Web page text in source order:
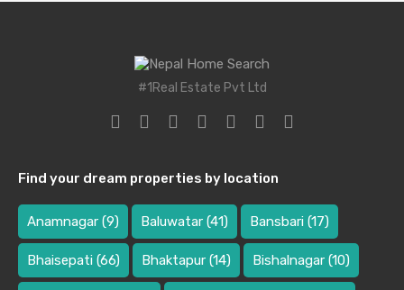
#1Real Estate Pvt Ltd
Find your dream properties by location
Anamnagar (9) Baluwatar (41) Bansbari (17)
Bhaisepati (66) Bhaktapur (14) Bishalnagar (10)